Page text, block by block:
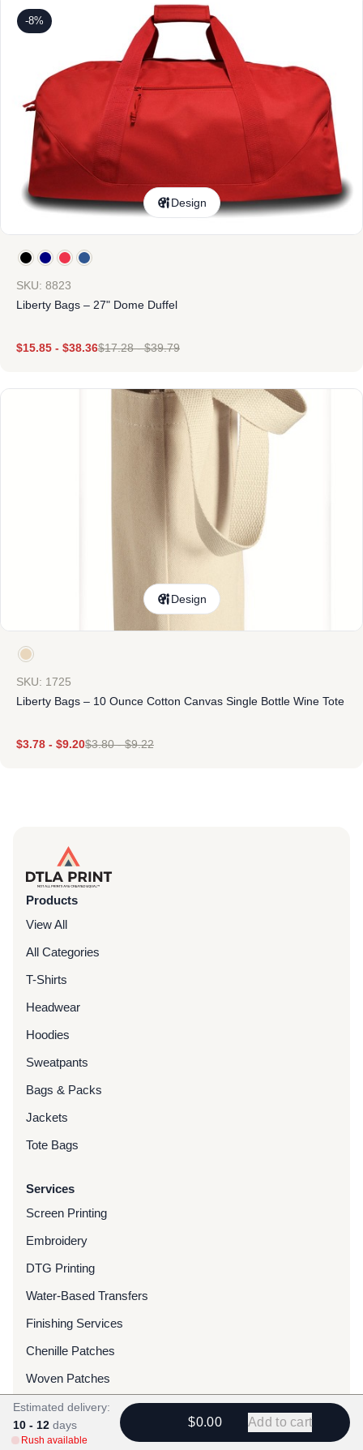
-8%
Design
SKU: 8823
Liberty Bags – 27" Dome Duffel
$15.85 - $38.36$17.28-$39.79
Design
SKU: 1725
Liberty Bags – 10 Ounce Cotton Canvas Single Bottle Wine Tote
$3.78 - $9.20$3.80-$9.22
Products
View All
All Categories
T-Shirts
Headwear
Hoodies
Sweatpants
Bags & Packs
Jackets
Tote Bags
Services
Screen Printing
Embroidery
DTG Printing
Water-Based Transfers
Finishing Services
Chenille Patches
Woven Patches
Custom Dyed Merchandise
Foils
Estimated delivery:
10 - 12 days
Rush available
$0.00 Add to cart